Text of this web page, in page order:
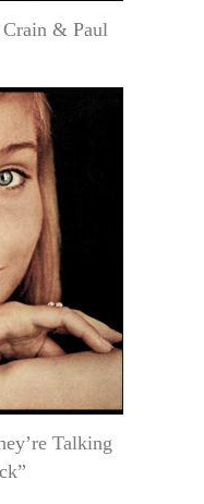
Crain & Paul
Talking